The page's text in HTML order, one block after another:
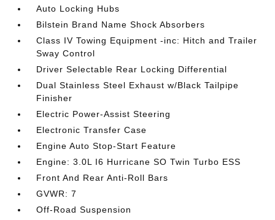
Auto Locking Hubs
Bilstein Brand Name Shock Absorbers
Class IV Towing Equipment -inc: Hitch and Trailer
Sway Control
Driver Selectable Rear Locking Differential
Dual Stainless Steel Exhaust w/Black Tailpipe
Finisher
Electric Power-Assist Steering
Electronic Transfer Case
Engine Auto Stop-Start Feature
Engine: 3.0L I6 Hurricane SO Twin Turbo ESS
Front And Rear Anti-Roll Bars
GVWR: 7
Off-Road Suspension